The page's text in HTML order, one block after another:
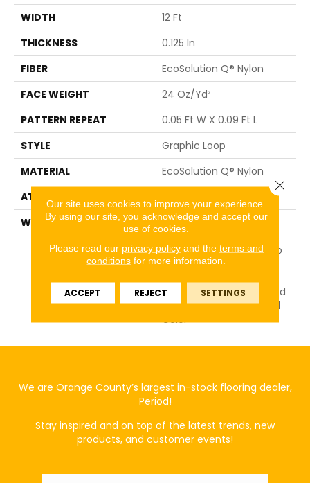
WIDTH
12 Ft
THICKNESS
0.125 In
FIBER
EcoSolution Q® Nylon
FACE WEIGHT
24 Oz/yd²
PATTERN REPEAT
0.05 Ft W X 0.09 Ft L
STYLE
Graphic Loop
MATERIAL
EcoSolution Q® Nylon
ATTACHED PAD
Synthetic, ClassicBac®
WARRANTY
10 Year Commercial
Limited Warranty For
Classicbac Products, Eco
Solution Q Sdn Stain
Year Commercial Limited
Warranty With Stain And
Color
We are Orange County’s largest in-stock flooring dealer,
Period!
Stay inspired and on top of the latest trends, new
products, and customer events!
Email
Our site uses cookies to improve your experience.
By using our site, you acknowledge and accept our
use of cookies.
Please read our privacy policyand the terms and
conditions for more information.
ACCEPT REJECT SETTINGS
Close